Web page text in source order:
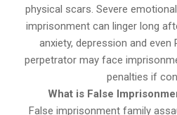
physical scars. Severe
imprisonment can linger long
anxiety, depression and even
perpetrator may face
penalties if
What is False
False imprisonment family